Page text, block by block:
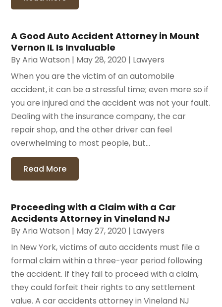
A Good Auto Accident Attorney in Mount
Vernon IL Is Invaluable
ByAria Watson | May 28, 2020 | Lawyers
When you are the victim of an automobile
accident, it can be a stressful time; even more so if
you are injured and the accident was not your fault.
Dealing with the insurance company, the car
repair shop, and the other driver can feel
overwhelming to most people, but...
Read More
Proceeding with a Claim with a Car
Accidents Attorney in Vineland NJ
ByAria Watson | May 27, 2020 | Lawyers
In New York, victims of auto accidents must file a
formal claim within a three-year period following
the accident. If they fail to proceed with a claim,
they could forfeit their rights to any settlement
value. A car accidents attorney in Vineland NJ